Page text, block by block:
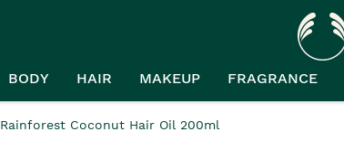
BODY HAIR MAKEUP FRAGRANCE
Rainforest Coconut Hair Oil 200ml